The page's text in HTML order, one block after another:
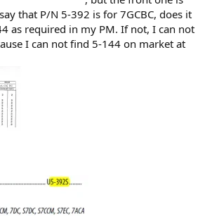
that P/N 5-392 is for 7GCBC, does it
as required in my PM. If not, I can not
I can not find 5-144 on market at